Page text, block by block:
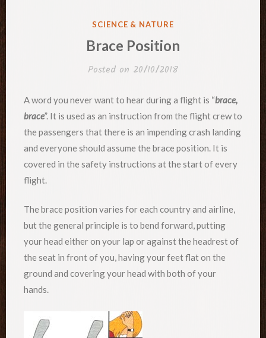
POSTED
SCIENCE & NATURE
Brace Position
Posted on 20/10/2018
A word you never want to hear during a flight is “brace,
brace”. It is used as an instruction from the flight crew to
the passengers that there is an impending crash landing
and everyone should assume the brace position. It is
covered in the safety instructions at the start of every
flight.
The brace position varies for each country and airline,
but the general principle is to bend forward, putting
your head either on your lap or against the headrest of
the seat in front of you, having your feet flat on the
ground and covering your head with both of your
hands.